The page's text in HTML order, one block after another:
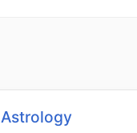
Astrology